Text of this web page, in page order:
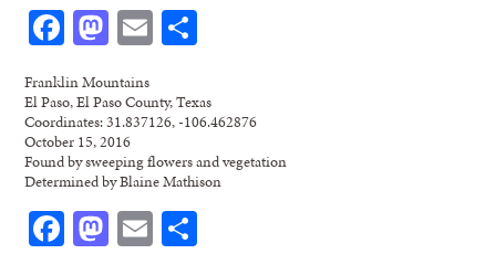
Facebook
Mastodon
Email
Franklin Mountains
El Paso, El Paso County, Texas
Coordinates: 31.837126, -106.462876
October 15, 2016
Found by sweeping flowers and vegetation
Determined by Blaine Mathison
Facebook
Mastodon
Email